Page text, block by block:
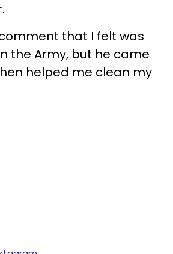
that I felt was
the Army, but he came
helped me clean my